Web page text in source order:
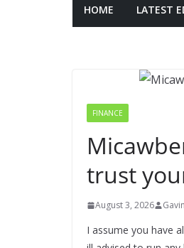
HOME LATEST
FINANCE
trust
August 3, 2026
I assume you have